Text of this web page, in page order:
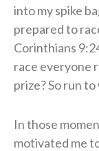
into my spike
prepared to
Corinthians
race everyone
prize? So run to
In those
motivated me